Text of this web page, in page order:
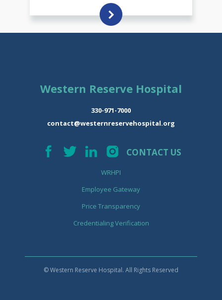
Western Reserve Hospital
330-971-7000
contact@westernreservehospital.org
CONTACT US
WRHPI
Employee Gateway
Price Transparency
Credentialing Verification
© Western Reserve Hospital. All Rights Reserved